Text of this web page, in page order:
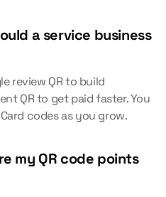
a service business
review QR to build
QR to get paid faster. You
codes as you grow.
my QR code points